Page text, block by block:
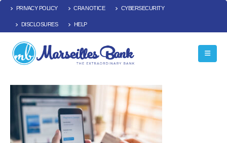
PRIVACY POLICY CRA NOTICE CYBERSECURITY
DISCLOSURES HELP